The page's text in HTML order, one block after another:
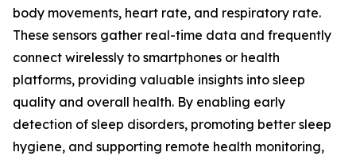
body movements, heart rate, and respiratory rate.
These sensors gather real-time data and frequently
connect wirelessly to smartphones or health
platforms, providing valuable insights into sleep
quality and overall health. By enabling early
detection of sleep disorders, promoting better sleep
hygiene, and supporting remote health monitoring,